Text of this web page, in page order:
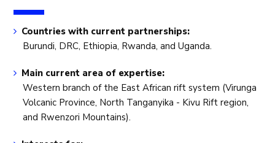
Countries with current partnerships:
Burundi, DRC, Ethiopia, Rwanda, and Uganda.
Main current area of expertise:
Western branch of the East African rift system (Virunga
Volcanic Province, North Tanganyika - Kivu Rift region,
and Rwenzori Mountains).